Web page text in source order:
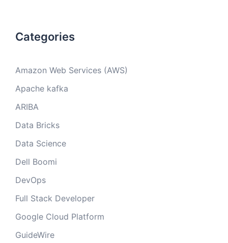
Categories
Amazon Web Services (AWS)
Apache kafka
ARIBA
Data Bricks
Data Science
Dell Boomi
DevOps
Full Stack Developer
Google Cloud Platform
GuideWire